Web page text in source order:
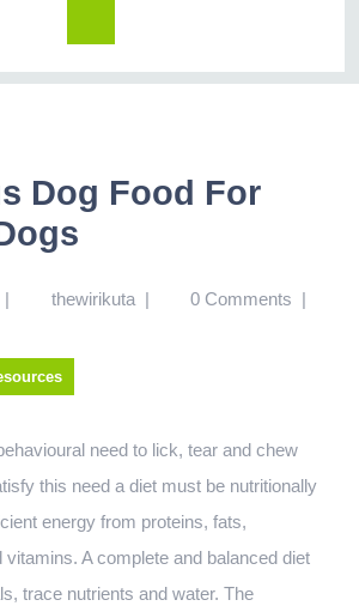
Dog Food For
| thewirikuta | 0 Comments |
need to lick, tear and chew
this need a diet must be nutritionally
energy from proteins, fats,
A complete and balanced diet
trace nutrients and water. The